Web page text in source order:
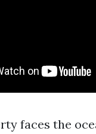
faces the